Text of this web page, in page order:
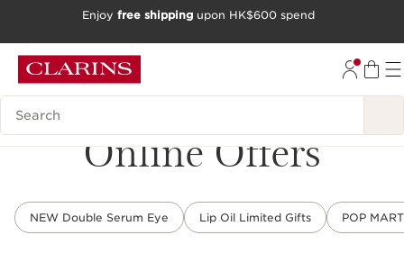
GO TO FOOTER
Enjoy free shipping upon HK$600 spend
Search Legend
Online Offers
NEW Double Serum Eye Lip Oil Limited Gifts POP